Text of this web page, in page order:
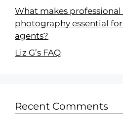
What makes professional
photography essential for
agents?
Liz G’s FAQ
Recent Comments